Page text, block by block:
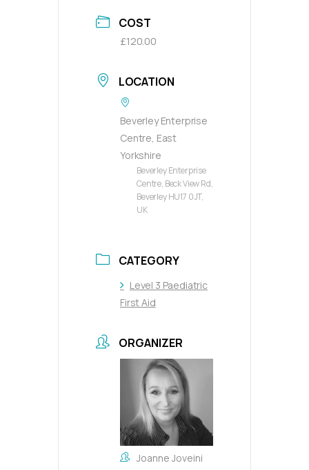
COST
£120.00
LOCATION
Beverley Enterprise
Centre, East
Yorkshire
Beverley Enterprise
Centre, Beck View Rd,
Beverley HU17 0JT,
UK
CATEGORY
Level 3 Paediatric
First Aid
ORGANIZER
Joanne Joveini